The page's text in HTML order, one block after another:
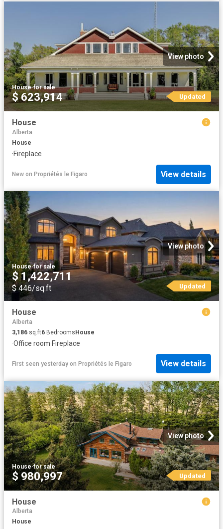
View photo
House·for sale
$ 623,914 Updated
House
Alberta
House
·Fireplace
New on Propriétés le Figaro View details
View photo
House·for sale
$ 1,422,711
$ 446/sq.ft Updated
House
Alberta
3,186 sq.ft6 BedroomsHouse
·Office room·Fireplace
First seen yesterday on Propriétés le Figaro View details
View photo
House·for sale
$ 980,997 Updated
House
Alberta
House